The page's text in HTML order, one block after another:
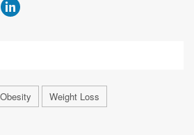
Obesity Weight Loss